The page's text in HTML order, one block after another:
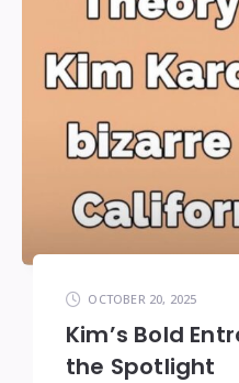
OCTOBER 20, 2025
Kim’s Bold
the Spotlight